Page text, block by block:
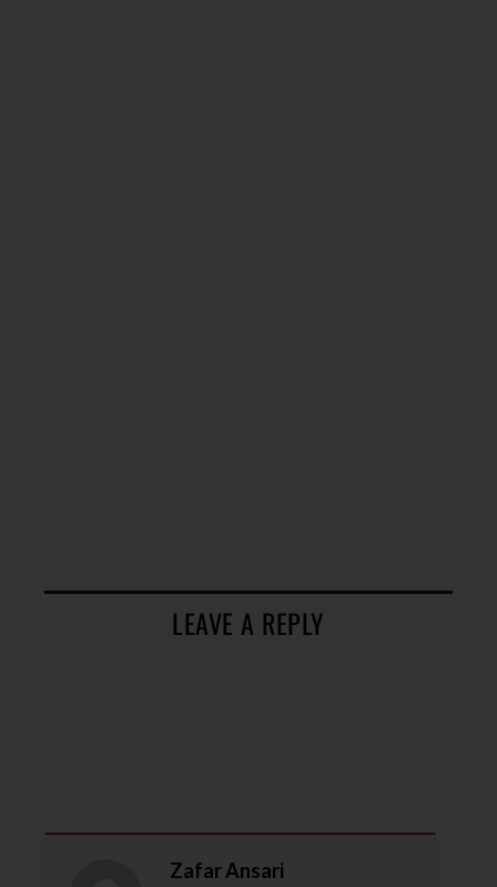
LEAVE A REPLY
Zafar Ansari